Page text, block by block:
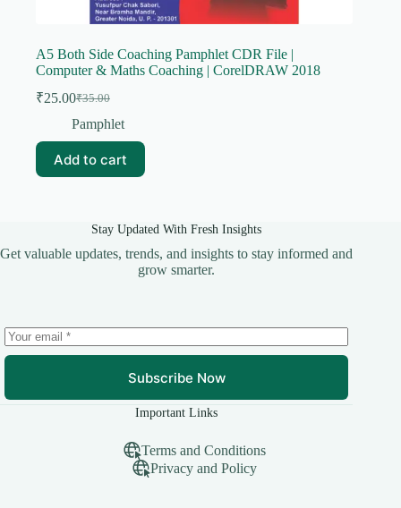
A5 Both Side Coaching Pamphlet CDR File |
Computer & Maths Coaching | CorelDRAW 2018
₹35.00
Original
price
was:
₹35.00.
₹25.00Current
price
₹25.00.
Pamphlet
Add to cart
Stay Updated With Fresh Insights
Get valuable updates, trends, and insights to stay informed and
grow smarter.
Subscribe Now
Important Links
Terms and Conditions
Privacy and Policy